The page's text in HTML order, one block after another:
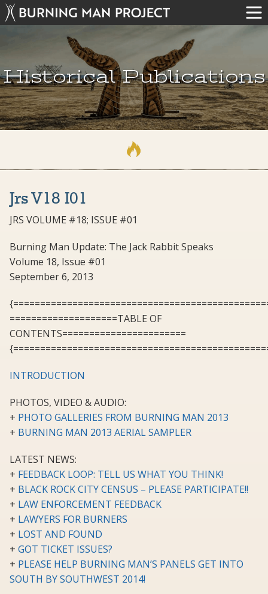
Historical Publications
Jrs V18 I01
JRS VOLUME #18; ISSUE #01
Burning Man Update: The Jack Rabbit Speaks
Volume 18, Issue #01
September 6, 2013
====================TABLE OF
CONTENTS=======================
INTRODUCTION
PHOTOS, VIDEO & AUDIO:
+ PHOTO GALLERIES FROM BURNING MAN 2013
+ BURNING MAN 2013 AERIAL SAMPLER
LATEST NEWS:
+ FEEDBACK LOOP: TELL US WHAT YOU THINK!
+ BLACK ROCK CITY CENSUS – PLEASE PARTICIPATE!!
+ LAW ENFORCEMENT FEEDBACK
+ LAWYERS FOR BURNERS
+ LOST AND FOUND
+ GOT TICKET ISSUES?
+ PLEASE HELP BURNING MAN’S PANELS GET INTO
SOUTH BY SOUTHWEST 2014!